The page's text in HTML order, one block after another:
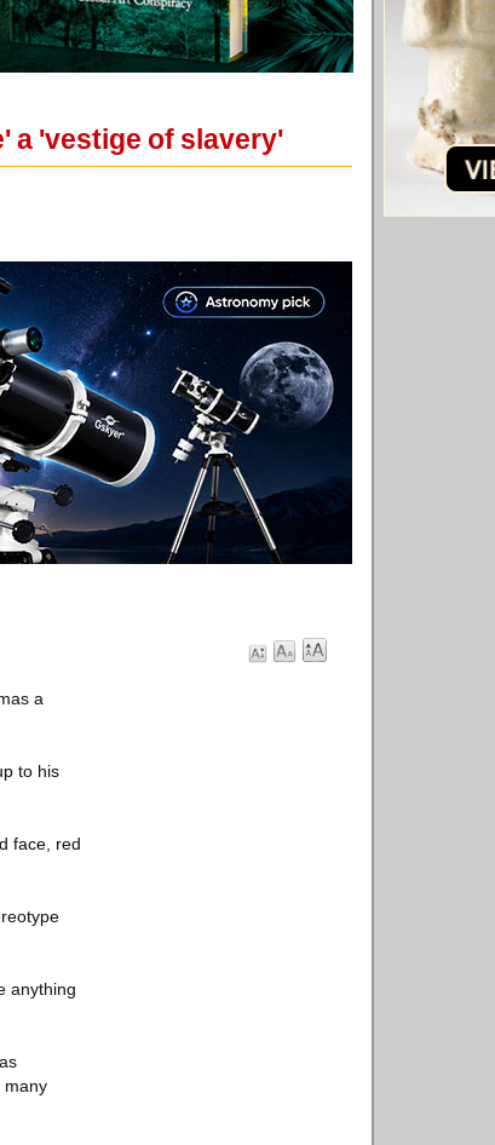
a 'vestige of slavery'
a
to his
face, red
anything
many